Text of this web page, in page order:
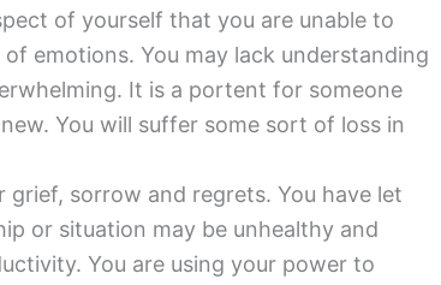
of yourself that you are unable to
emotions. You may lack understanding
It is a portent for someone
You will suffer some sort of loss in
grief, sorrow and regrets. You have let
or situation may be unhealthy and
You are using your power to